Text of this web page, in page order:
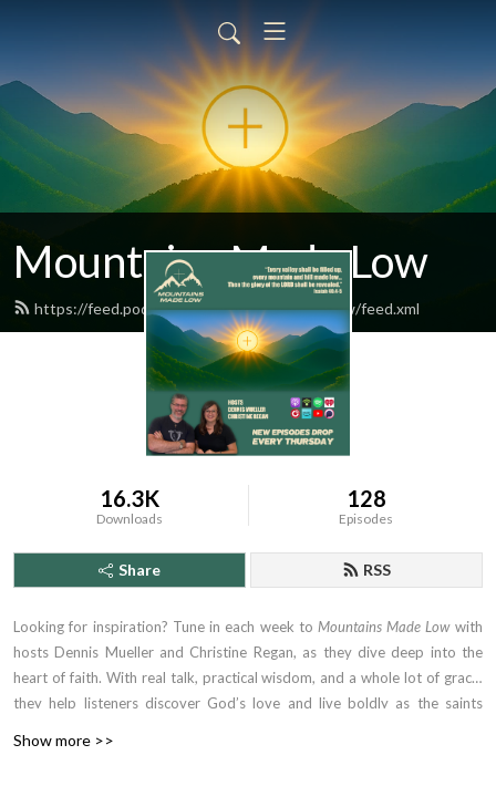
Mountains Made Low
https://feed.podbean.com/mountainsmadelow/feed.xml
16.3K
Downloads
128
Episodes
Share RSS
Looking for inspiration? Tune in each week to Mountains Made Lowwith
hosts Dennis Mueller and Christine Regan, as they dive deep into the
heart of faith. With real talk, practical wisdom, and a whole lot of grace,
they help listeners discover God’s love and live boldly as the saints
Show more >>